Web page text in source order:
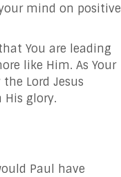
mind on positive
You are leading
like Him. As Your
Lord Jesus
His glory.
Paul have